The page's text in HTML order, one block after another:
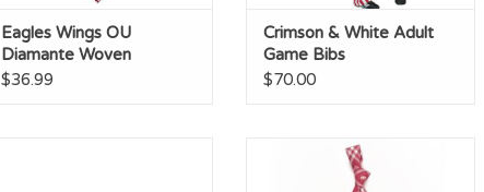
Eagles Wings OU
Diamante Woven
Polyester Necktie
$36.99
Crimson & White Adult
Game Bibs
$70.00
Eagles Wings Oklahoma Rhodes
Tie 100% Polyester